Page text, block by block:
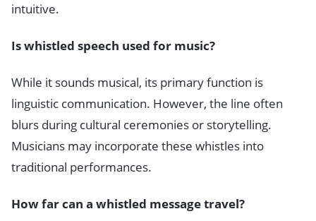
intuitive.
Is whistled speech used for music?
While it sounds musical, its primary function is
linguistic communication. However, the line often
blurs during cultural ceremonies or storytelling.
Musicians may incorporate these whistles into
traditional performances.
How far can a whistled message travel?